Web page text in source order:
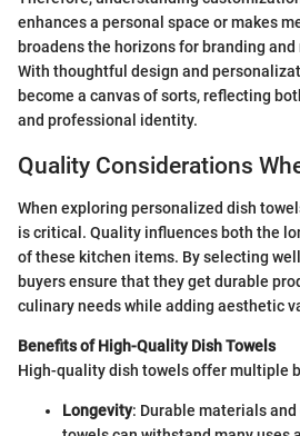
enhances a personal space or makes
broadens the horizons for branding
With thoughtful design and
become a canvas of sorts, reflecting
and professional identity.
Quality Considerations
When exploring personalized dish
is critical. Quality influences both the
of these kitchen items. By selecting
buyers ensure that they get durable
culinary needs while adding aesthetic
Benefits of High-Quality Dish Towels
High-quality dish towels offer multiple
Longevity: Durable materials